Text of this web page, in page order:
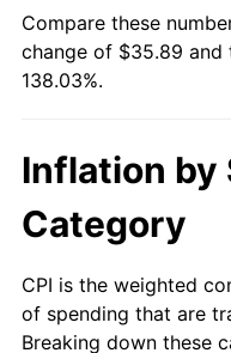
Compare these
change of $35.89
138.03%.
Inflation by
Category
CPI is the weighted
of spending that are
Breaking down these